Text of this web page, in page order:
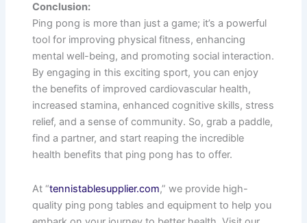
Conclusion:
Ping pong is more than just a game; it’s a powerful
tool for improving physical fitness, enhancing
mental well-being, and promoting social interaction.
By engaging in this exciting sport, you can enjoy
the benefits of improved cardiovascular health,
increased stamina, enhanced cognitive skills, stress
relief, and a sense of community. So, grab a paddle,
find a partner, and start reaping the incredible
health benefits that ping pong has to offer.
At “tennistablesupplier.com,” we provide high-
quality ping pong tables and equipment to help you